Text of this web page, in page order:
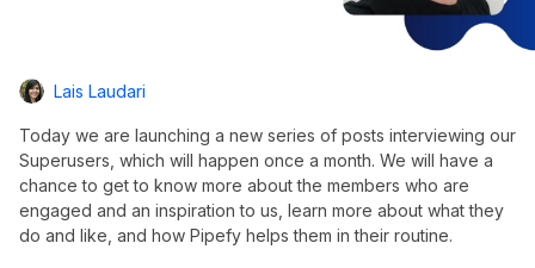
Lais Laudari
Today we are launching a new series of posts interviewing our
Superusers, which will happen once a month. We will have a
chance to get to know more about the members who are
engaged and an inspiration to us, learn more about what they
do and like, and how Pipefy helps them in their routine.